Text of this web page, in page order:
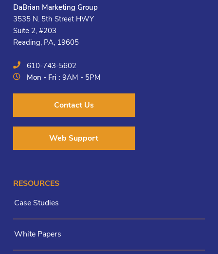
DaBrian Marketing Group
3535 N. 5th Street HWY
Suite 2, #203
Reading, PA, 19605
610-743-5602
Mon - Fri :9AM - 5PM
Contact Us
Web Support
RESOURCES
Case Studies
White Papers